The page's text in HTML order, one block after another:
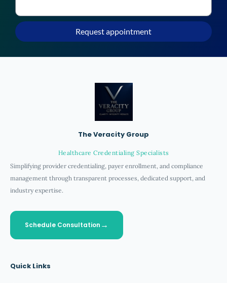
Request appointment
The Veracity Group
Healthcare Credentialing Specialists
Simplifying provider credentialing, payer enrollment, and compliance
management through transparent processes, dedicated support, and
industry expertise.
Schedule Consultation
Quick Links